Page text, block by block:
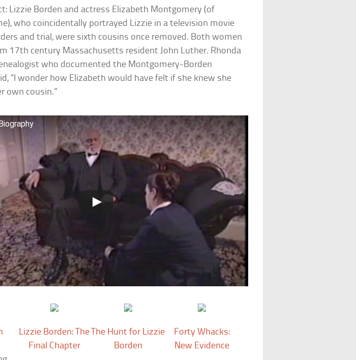
Lizzie Borden and actress Elizabeth Montgomery (of
who coincidentally portrayed Lizzie in a television movie
and trial, were sixth cousins once removed. Both women
17th century Massachusetts resident John Luther. Rhonda
who documented the Montgomery-Borden
“I wonder how Elizabeth would have felt if she knew she
own cousin.”
Lizzie Borden: The
Final Chapter
The Hunt for Lizzie
Borden
Forty Whacks:
New Evidence